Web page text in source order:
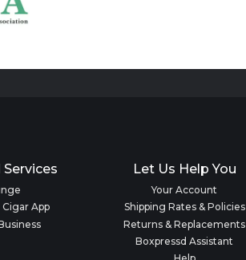
App
Let Us Help You
Your Account
Shipping Rates & Policies
Returns & Replacements
Boxpressd Assistant